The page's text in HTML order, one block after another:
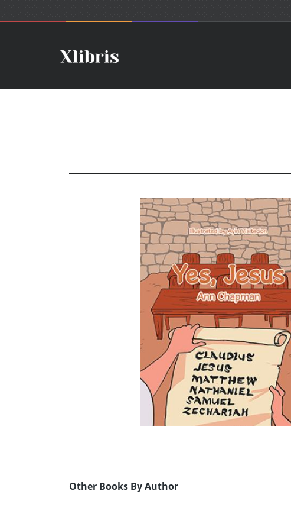
Other Books By Author